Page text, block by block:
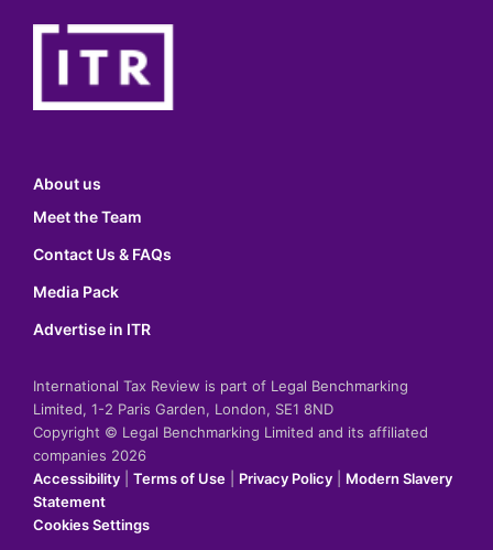
About us
Meet the Team
Contact Us & FAQs
Media Pack
Advertise in ITR
International Tax Review is part of Legal Benchmarking
Limited, 1-2 Paris Garden, London, SE1 8ND
Copyright © Legal Benchmarking Limited and its affiliated
companies 2026
Accessibility
Terms of Use Privacy Policy
Modern Slavery
Statement
Cookies Settings